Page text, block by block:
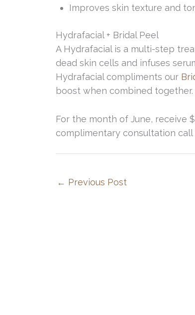
Improves skin texture and
Hydrafacial + Bridal Peel
A Hydrafacial is a multi-step
dead skin cells and infuses
Hydrafacial compliments our
boost when combined together.
For the month of June, receive
complimentary consultation call
← Previous Post